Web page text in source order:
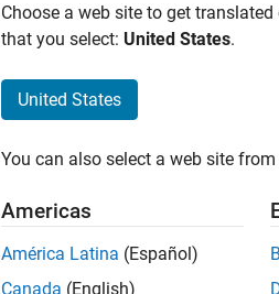
Choose a web site to get
that you select: United States.
United States
You can also select a web site
Americas
América Latina (Español)
Canada (English)